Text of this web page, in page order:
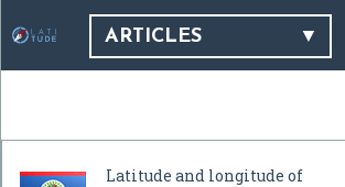
ARTICLES
Latitude and longitude of